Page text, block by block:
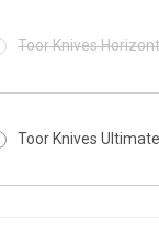
Toor Knives
Toor Knives